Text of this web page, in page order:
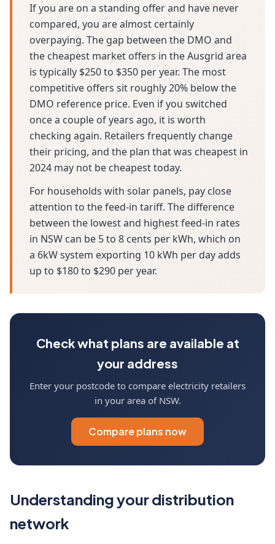
If you are on a standing offer and have never
compared, you are almost certainly
overpaying. The gap between the DMO and
the cheapest market offers in the Ausgrid area
is typically $250 to $350 per year. The most
competitive offers sit roughly 20% below the
DMO reference price. Even if you switched
once a couple of years ago, it is worth
checking again. Retailers frequently change
their pricing, and the plan that was cheapest in
2024 may not be cheapest today.
For households with solar panels, pay close
attention to the feed-in tariff. The difference
between the lowest and highest feed-in rates
in NSW can be 5 to 8 cents per kWh, which on
a 6kW system exporting 10 kWh per day adds
up to $180 to $290 per year.
Check what plans are available at
your address
Enter your postcode to compare electricity retailers
in your area of NSW.
Compare plans now
Understanding your distribution
network